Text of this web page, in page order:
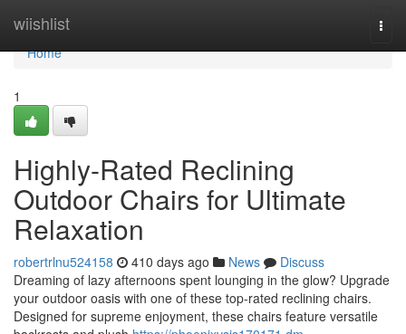
wiishlist
Home
Home
1
Highly-Rated Reclining
Outdoor Chairs for Ultimate
Relaxation
robertrlnu524158 410 days ago News
Discuss
Dreaming of lazy afternoons spent lounging in the glow? Upgrade
your outdoor oasis with one of these top-rated reclining chairs.
Designed for supreme enjoyment, these chairs feature versatile